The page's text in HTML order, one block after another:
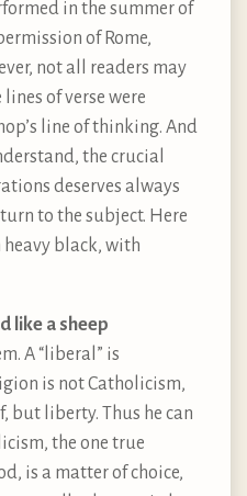
in the summer of
of Rome,
not all readers may
of verse were
line of thinking. And
the crucial
deserves always
to the subject. Here
heavy black, with
like a sheep
A “liberal” is
is not Catholicism,
but liberty. Thus he can
the one true
is a matter of choice,